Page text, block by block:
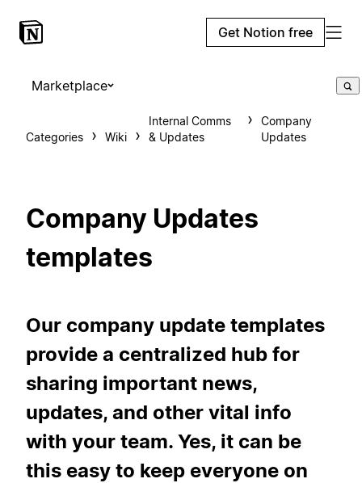
Get Notion free
Marketplace
Categories Wiki
Internal Comms
& Updates
Company
Updates
Company Updates
templates
Our company update templates
provide a centralized hub for
sharing important news,
updates, and other vital info
with your team. Yes, it can be
this easy to keep everyone on